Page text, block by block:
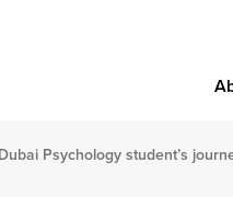
Psychology student’s